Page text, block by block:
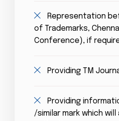
Representation
of Trademarks,
Conference), if
Providing TM
Providing
/similar mark which will